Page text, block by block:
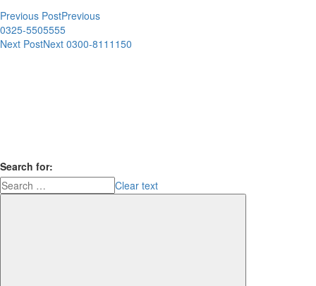
Previous PostPrevious
0325-5505555
Next PostNext 0300-8111150
Search for:
Clear text